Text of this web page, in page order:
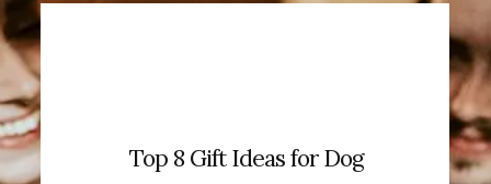
Top 8 Gift Ideas for Dog